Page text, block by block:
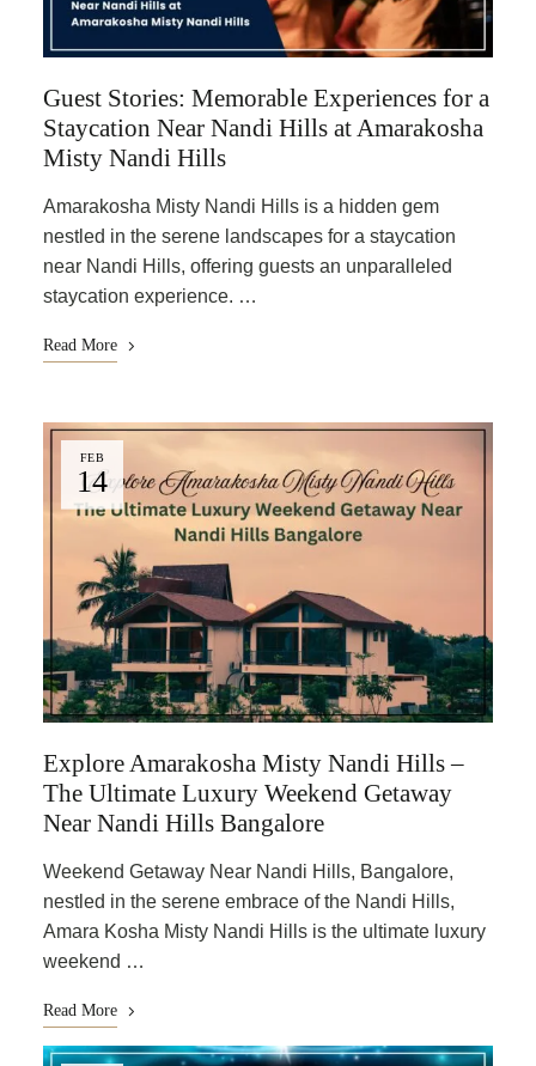
Guest Stories: Memorable Experiences for a
Staycation Near Nandi Hills at Amarakosha
Misty Nandi Hills
Amarakosha Misty Nandi Hills is a hidden gem
nestled in the serene landscapes for a staycation
near Nandi Hills, offering guests an unparalleled
staycation experience. …
Read More
FEB
14
Explore Amarakosha Misty Nandi Hills –
The Ultimate Luxury Weekend Getaway
Near Nandi Hills Bangalore
Weekend Getaway Near Nandi Hills, Bangalore,
nestled in the serene embrace of the Nandi Hills,
Amara Kosha Misty Nandi Hills is the ultimate luxury
weekend …
Read More